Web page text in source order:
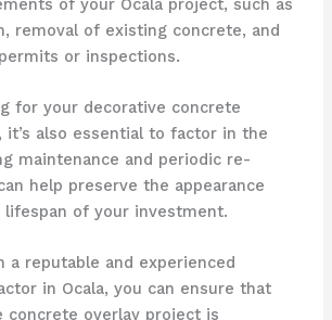
of your Ocala project, such as
removal of existing concrete, and
or inspections.
for your decorative concrete
it’s also essential to factor in the
maintenance and periodic re-
help preserve the appearance
lifespan of your investment.
a reputable and experienced
in Ocala, you can ensure that
concrete overlay project is